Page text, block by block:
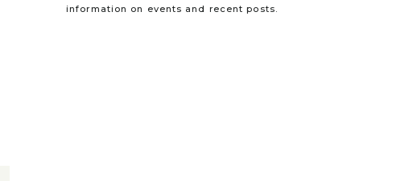
information on events and recent posts.